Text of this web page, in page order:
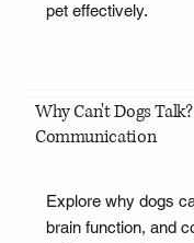
pet effectively.
Why Can't Dogs
Communication
Explore why dogs
brain function, and